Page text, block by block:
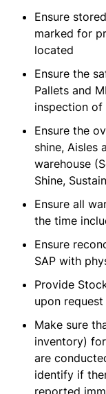
Ensure
marked for
located
Ensure the
Pallets and
inspection of
Ensure the
shine, Aisles
warehouse
Shine,
Ensure all
the time
Ensure
SAP with
Provide
upon request
Make sure
inventory)
are
identify if
reported